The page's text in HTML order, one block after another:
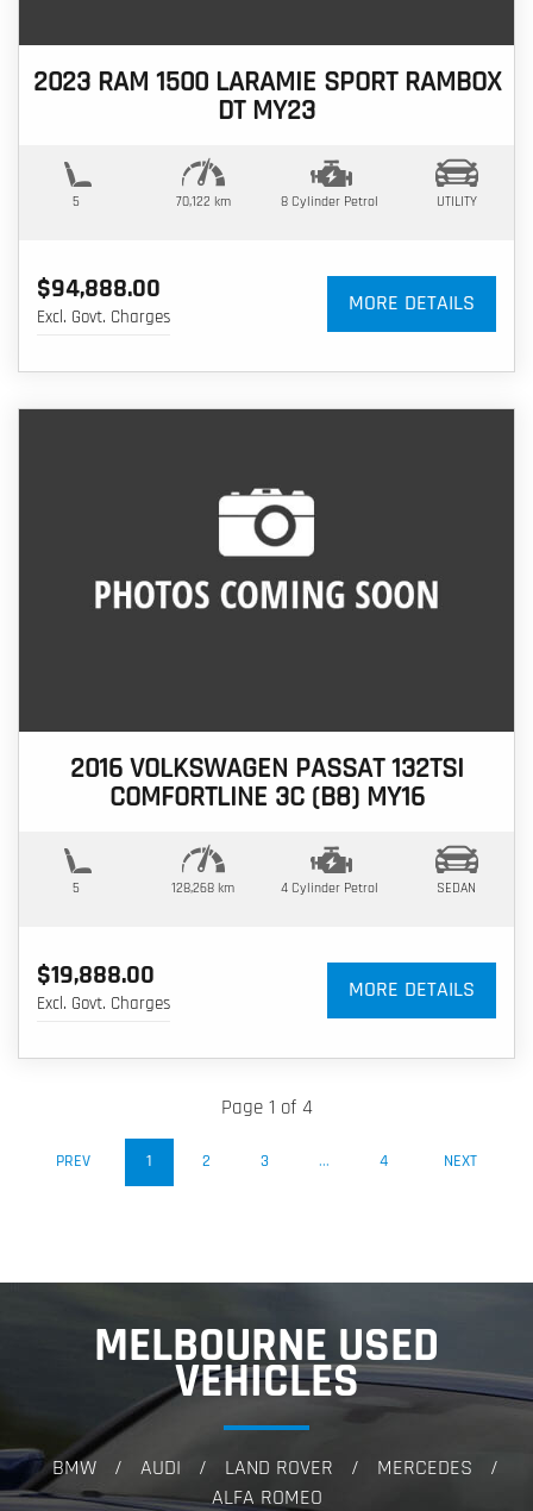
2023 RAM 1500 LARAMIE SPORT RAMBOX
DT MY23
5 70,122 km 8 Cylinder Petrol UTILITY
$94,888.00
Excl. Govt. Charges
MORE DETAILS
2016 VOLKSWAGEN PASSAT 132TSI
COMFORTLINE 3C (B8) MY16
5 128,268 km 4 Cylinder Petrol SEDAN
$19,888.00
Excl. Govt. Charges
MORE DETAILS
Page 1 of 4
PREV 1 (CURRENT)
2 3 ... 4 NEXT
MELBOURNE USED
VEHICLES
BMW / AUDI / LAND ROVER / MERCEDES /
ALFA ROMEO